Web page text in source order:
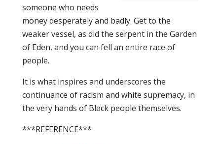
someone who needs
money desperately and badly. Get to the
weaker vessel, as did the serpent in the Garden
of Eden, and you can fell an entire race of
people.
It is what inspires and underscores the
continuance of racism and white supremacy, in
the very hands of Black people themselves.
***REFERENCE***